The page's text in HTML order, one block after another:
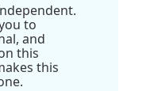
to
and
this
this